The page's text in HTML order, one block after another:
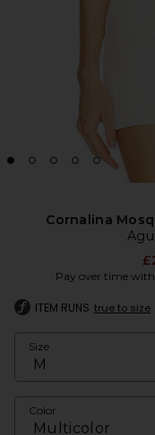
Cornalina
Pay over time with
ITEM RUNS true to size
Size
Color